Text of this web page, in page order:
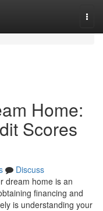
Home:
Scores
Discuss
dream home is an
financing and
is understanding your